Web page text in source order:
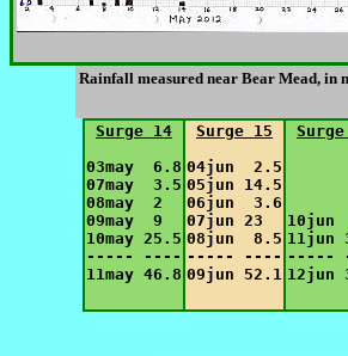
Rainfall measured near Bear Mead, in
Surge 14
03may  6.8
07may  3.5
08may  2
09may  9
10may 25.5
----- ----
Surge 15
04jun  2.5
05jun 14.5
06jun  3.6
07jun 23
08jun  8.5
----- ----
11jun
-----